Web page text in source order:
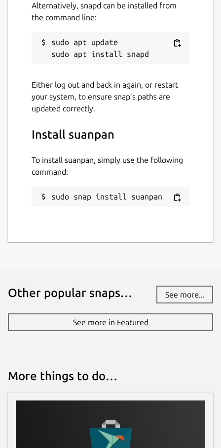
Alternatively, snapd can be installed from
the command line:
sudo apt update
Either log out and back in again, or restart
your system, to ensure snap’s paths are
updated correctly.
Install suanpan
To install suanpan, simply use the following
command:
sudo snap install suanpan
Other popular snaps… See more...
See more in Featured
More things to do…